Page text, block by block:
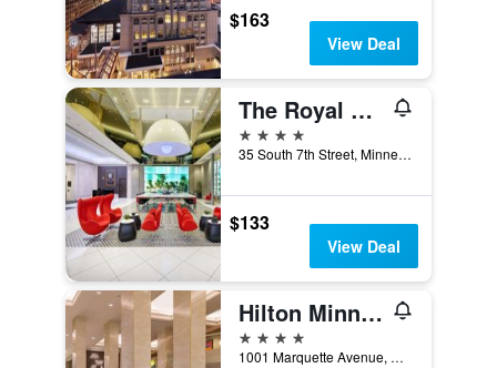
$163
View Deal
The Royal Sonesta Minneapolis Downtown
4 stars
35 South 7th Street, Minneapolis, MN, United States
$133
View Deal
Hilton Minneapolis
4 stars
1001 Marquette Avenue, Minneapolis, MN, United States